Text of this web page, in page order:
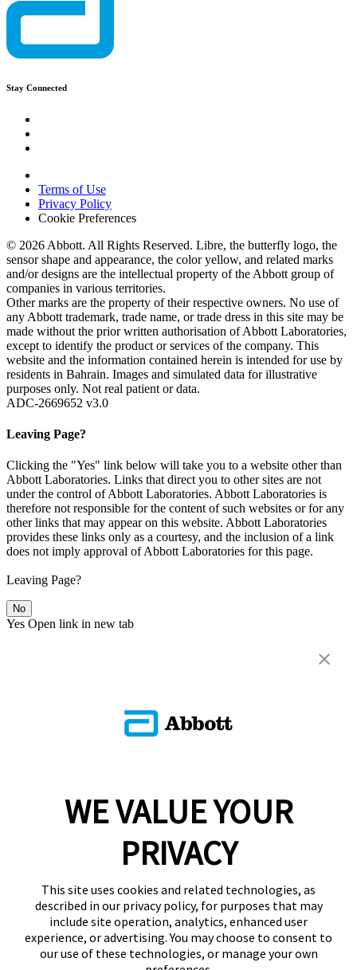
Stay Connected
Terms of Use
Privacy Policy
Cookie Preferences
© 2026 Abbott. All Rights Reserved. Libre, the butterfly logo, the
sensor shape and appearance, the color yellow, and related marks
and/or designs are the intellectual property of the Abbott group of
companies in various territories.
Other marks are the property of their respective owners. No use of
any Abbott trademark, trade name, or trade dress in this site may be
made without the prior written authorisation of Abbott Laboratories,
except to identify the product or services of the company. This
website and the information contained herein is intended for use by
residents in Bahrain. Images and simulated data for illustrative
purposes only. Not real patient or data.
ADC-2669652 v3.0
Leaving Page?
Clicking the "Yes" link below will take you to a website other than
Abbott Laboratories. Links that direct you to other sites are not
under the control of Abbott Laboratories. Abbott Laboratories is
therefore not responsible for the content of such websites or for any
other links that may appear on this website. Abbott Laboratories
provides these links only as a courtesy, and the inclusion of a link
does not imply approval of Abbott Laboratories for this page.
Leaving Page?
No
Yes Open link in new tab
WE VALUE YOUR
PRIVACY
This site uses cookies and related technologies, as
described in our privacy policy, for purposes that may
include site operation, analytics, enhanced user
experience, or advertising. You may choose to consent to
our use of these technologies, or manage your own